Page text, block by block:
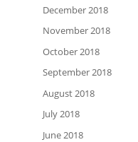
December 2018
November 2018
October 2018
September 2018
August 2018
July 2018
June 2018